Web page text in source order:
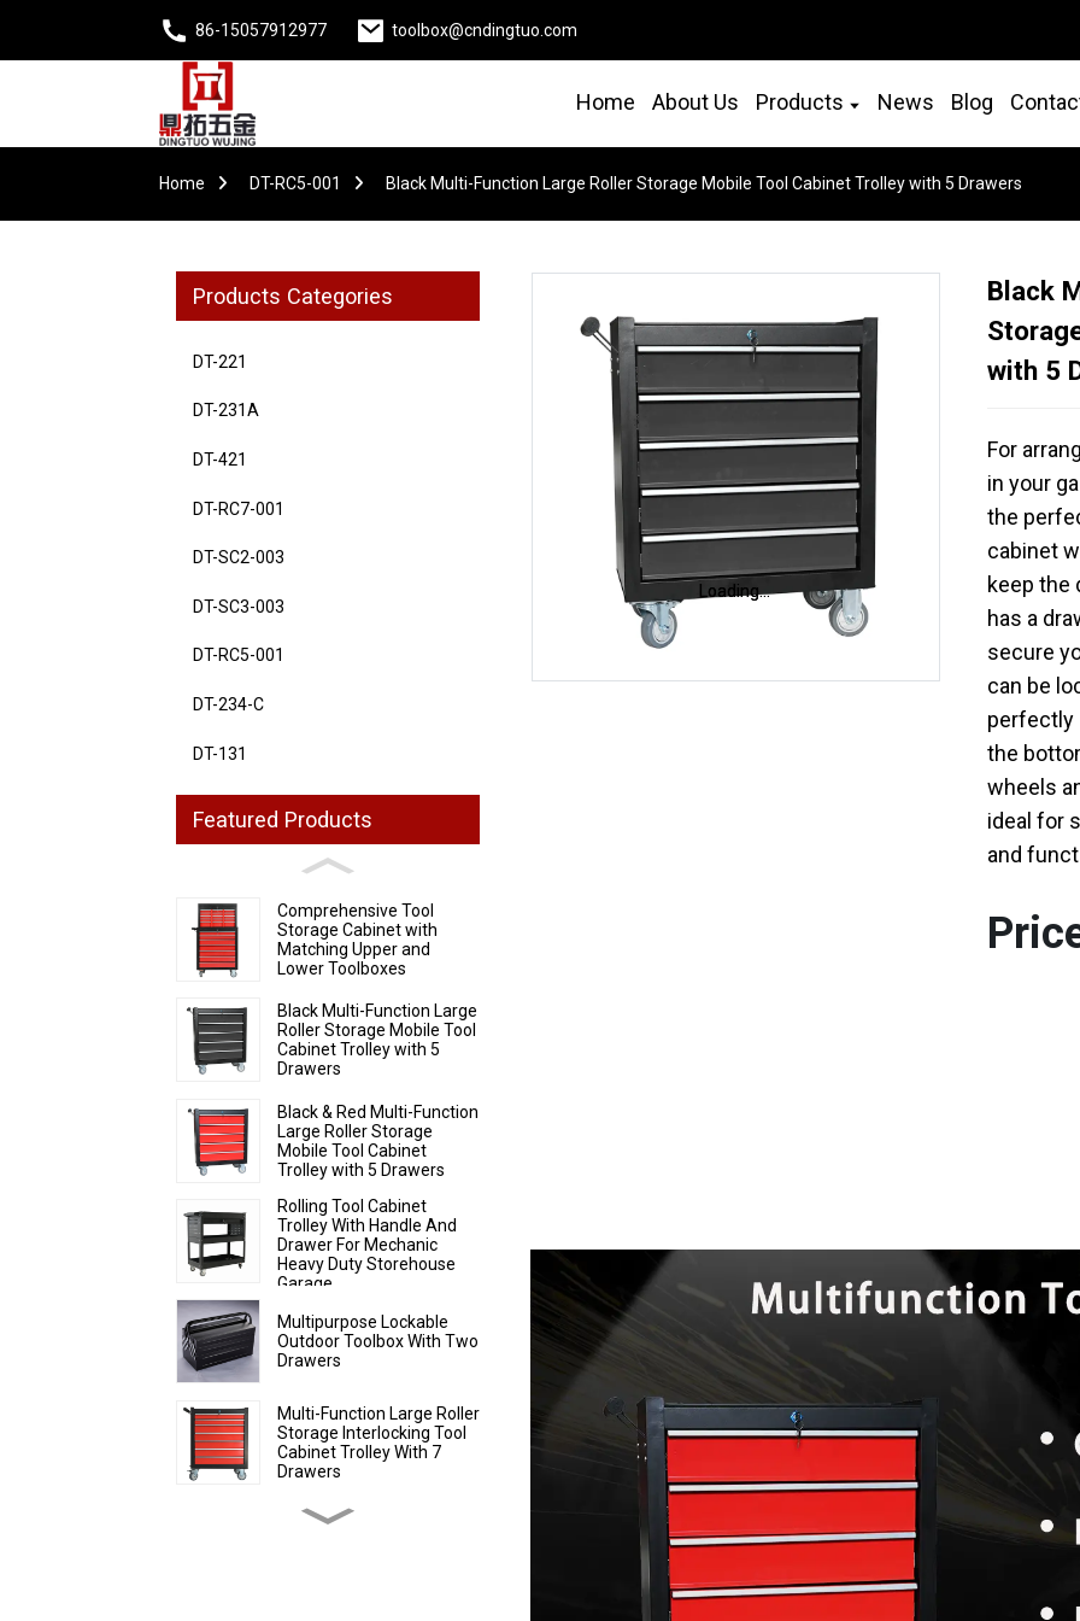
86-15057912977 toolbox@cndingtuo.com
Home About Us Products News Blog
Home DT-RC5-001 Black Multi-Function Large Roller Storage Mobile Tool Cabinet Trolley with 5 Drawers
Products Categories
DT-221
DT-231A
DT-421
DT-RC7-001
DT-SC2-003
DT-SC3-003
DT-RC5-001
DT-234-C
DT-131
Featured Products
Comprehensive Tool
Storage Cabinet with
Matching Upper and
Lower Toolboxes
Black Multi-Function Large
Roller Storage Mobile Tool
Cabinet Trolley with 5
Drawers
Black & Red Multi-Function
Large Roller Storage
Mobile Tool Cabinet
Trolley with 5 Drawers
Rolling Tool Cabinet
Trolley With Handle And
Drawer For Mechanic
Heavy Duty Storehouse
Garage
Multipurpose Lockable
Outdoor Toolbox With Two
Drawers
Multi-Function Large Roller
Storage Interlocking Tool
Cabinet Trolley With 7
Drawers
Comprehensive Tool
Loading...
Loading...
Black
with 5
For
in your
the
cabinet
keep the
has a
secure
can be
perfectly
the
wheels
ideal for
and